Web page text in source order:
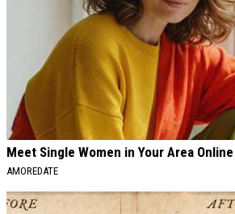
Meet Single Women in Your Area Online
AMOREDATE